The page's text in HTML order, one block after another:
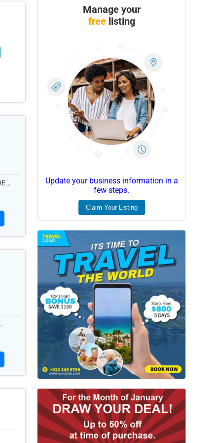
Manage your
freelisting
Update your business information in a
few steps.
Claim Your Listing